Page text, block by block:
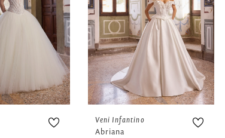
Veni Infantino
Abriana